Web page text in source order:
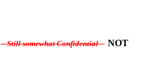
-- Still somewhat Confidential -- NOT